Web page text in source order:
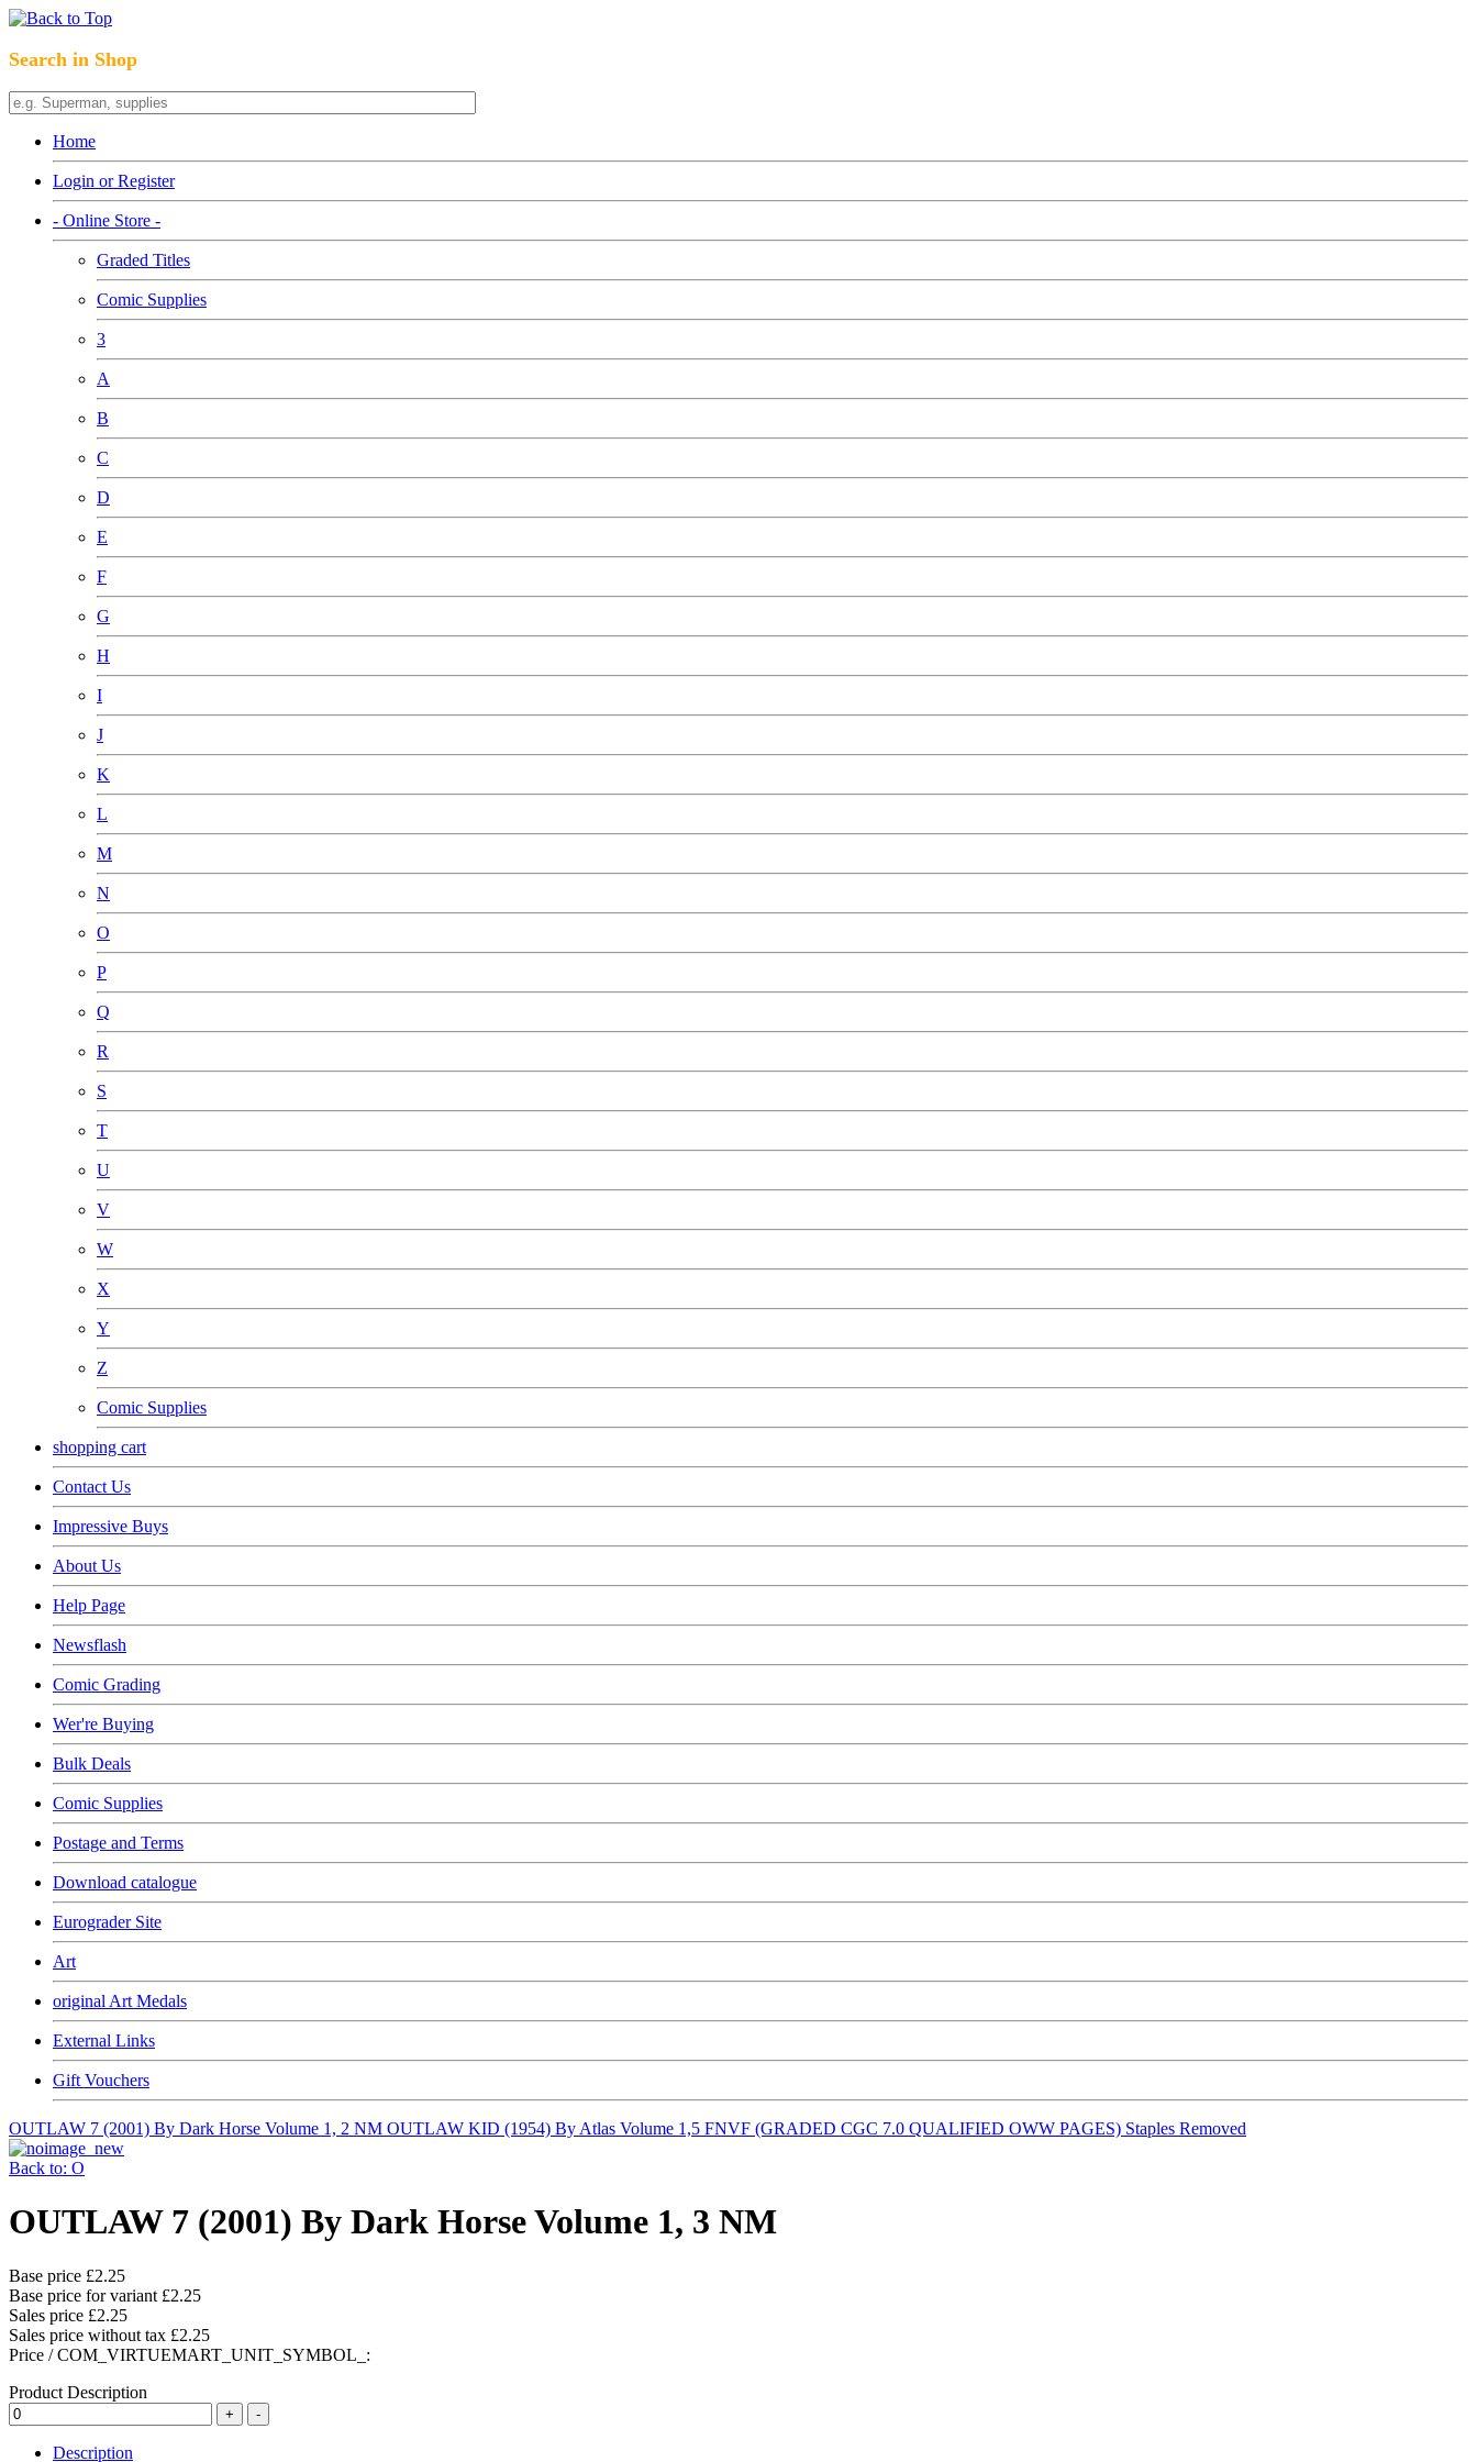
Search in Shop
Home
Login or Register
- Online Store -
Graded Titles
Comic Supplies
3
A
B
C
D
E
F
G
H
I
J
K
L
M
N
O
P
Q
R
S
T
U
V
W
X
Y
Z
Comic Supplies
shopping cart
Contact Us
Impressive Buys
About Us
Help Page
Newsflash
Comic Grading
Wer're Buying
Bulk Deals
Comic Supplies
Postage and Terms
Download catalogue
Eurograder Site
Art
original Art Medals
External Links
Gift Vouchers
OUTLAW 7 (2001) By Dark Horse Volume 1, 2 NM OUTLAW KID (1954) By Atlas Volume 1,5 FNVF (GRADED CGC 7.0 QUALIFIED OWW PAGES) Staples Removed
Back to: O
OUTLAW 7 (2001) By Dark Horse Volume 1, 3 NM
Base price £2.25
Base price for variant £2.25
Sales price £2.25
Sales price without tax £2.25
Price / COM_VIRTUEMART_UNIT_SYMBOL_:
Product Description
Description